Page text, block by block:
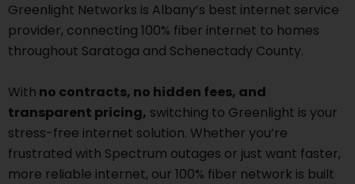
Greenlight Networks is Albany’s best internet service
provider, connecting 100% fiber internet to homes
throughout Saratoga and Schenectady County.
With no contracts, no hidden fees, and
transparent pricing, switching to Greenlight is your
stress-free internet solution. Whether you’re
frustrated with Spectrum outages or just want faster,
more reliable internet, our 100% fiber network is built